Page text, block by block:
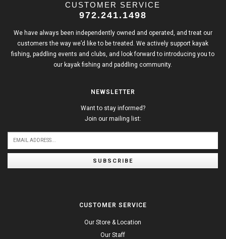
CUSTOMER SERVICE
972.241.1498
We have always been independently owned and operated, and treat our
customers the way we’d like to be treated. We actively support kayak
fishing, paddling events and clubs, and look forward to introducing you to
our kayak fishing and paddling community.
NEWSLETTER
Want to stay informed?
Join our mailing list:
SUBSCRIBE
CUSTOMER SERVICE
Our Store & Location
Our Staff